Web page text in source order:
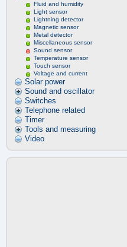
Fluid and humidity
Light sensor
Lightning detector
Magnetic sensor
Metal detector
Miscellaneous sensor
Sound sensor
Temperature sensor
Touch sensor
Voltage and current
Solar power
Sound and oscillator
Switches
Telephone related
Timer
Tools and measuring
Video